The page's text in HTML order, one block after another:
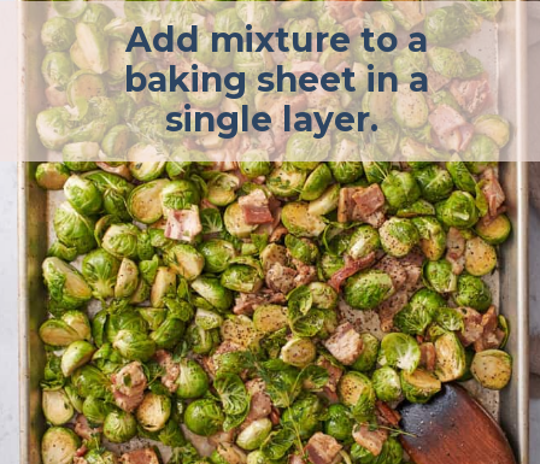
Add mixture to a
baking sheet in a
single layer.